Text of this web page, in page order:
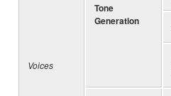
Voices
Tone
Generation